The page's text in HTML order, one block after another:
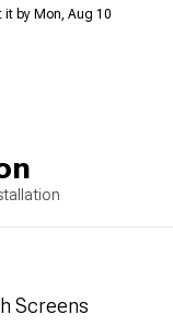
it by Mon, Aug 10
Screens